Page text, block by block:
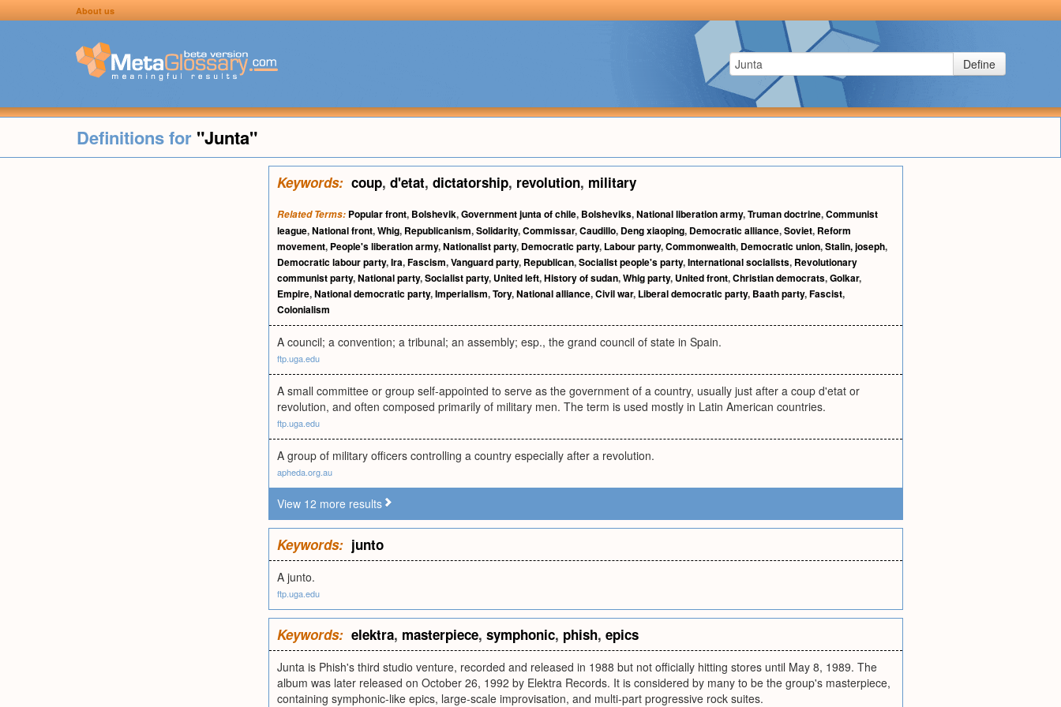
About us
Define
Definitions for "Junta"
Keywords: coup, d'etat, dictatorship, revolution, military
Related Terms: Popular front, Bolshevik,Government junta of chile, Bolsheviks,National liberation army,Truman doctrine,Communist
league,National front,Whig, Republicanism,Solidarity,Commissar,Caudillo, Deng xiaoping, Democratic alliance,Soviet, Reform
movement, People's liberation army,Nationalist party, Democratic party, Labour party,Commonwealth, Democratic union,Stalin, joseph,
Democratic labour party,Ira,Fascism,Vanguard party, Republican,Socialist people's party,International socialists, Revolutionary
communist party,National party,Socialist party, United left,History of sudan,Whig party, United front,Christian democrats,Golkar,
Empire,National democratic party,Imperialism,Tory,National alliance,Civil war, Liberal democratic party, Baath party,Fascist,
Colonialism
A council; a convention; a tribunal; an assembly; esp., the grand council of state in Spain.
ftp.uga.edu
A small committee or group self-appointed to serve as the government of a country, usually just after a coup d'etat or
revolution, and often composed primarily of military men. The term is used mostly in Latin American countries.
ftp.uga.edu
A group of military officers controlling a country especially after a revolution.
apheda.org.au
View 12 more results
Keywords: junto
A junto.
ftp.uga.edu
Keywords: elektra, masterpiece, symphonic, phish, epics
Junta is Phish's third studio venture, recorded and released in 1988 but not officially hitting stores until May 8, 1989. The
album was later released on October 26, 1992 by Elektra Records. It is considered by many to be the group's masterpiece,
containing symphonic-like epics, large-scale improvisation, and multi-part progressive rock suites.